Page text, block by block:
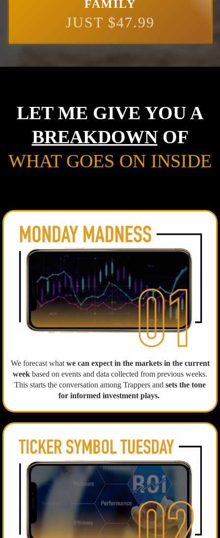
FAMILY
JUST $47.99
LET ME GIVE YOU A
BREAKDOWNOF
WHAT GOES ON INSIDE
We forecast what we can expect in the markets in the current
week based on events and data collected from previous weeks.
This starts the conversation among Trappers and sets the tone
for informed investment plays.